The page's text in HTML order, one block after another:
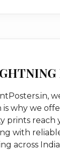
is why we
prints reach
with
across